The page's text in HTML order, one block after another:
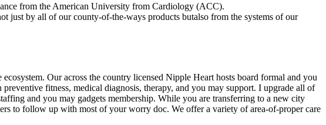
from the American University from Cardiology (ACC).
just by all of our county-of-the-ways products butalso from the systems of our
Our across the country licensed Nipple Heart hosts board formal and you
fitness, medical diagnosis, therapy, and you may support. I upgrade all of
and you may gadgets membership. While you are transferring to a new city
to follow up with most of your worry doc. We offer a variety of area-of-proper care